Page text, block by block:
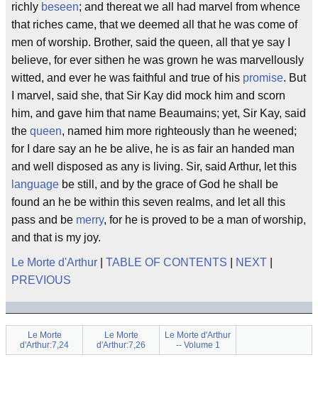
richly beseen; and thereat we all had marvel from whence
that riches came, that we deemed all that he was come of
men of worship. Brother, said the queen, all that ye say I
believe, for ever sithen he was grown he was marvellously
witted, and ever he was faithful and true of his promise. But
I marvel, said she, that Sir Kay did mock him and scorn
him, and gave him that name Beaumains; yet, Sir Kay, said
the queen, named him more righteously than he weened;
for I dare say an he be alive, he is as fair an handed man
and well disposed as any is living. Sir, said Arthur, let this
language be still, and by the grace of God he shall be
found an he be within this seven realms, and let all this
pass and be merry, for he is proved to be a man of worship,
and that is my joy.
Le Morte d'Arthur TABLE OF CONTENTS NEXT
PREVIOUS
Le Morte
d'Arthur:7,24
Le Morte
d'Arthur:7,26
Le Morte d'Arthur
-- Volume 1